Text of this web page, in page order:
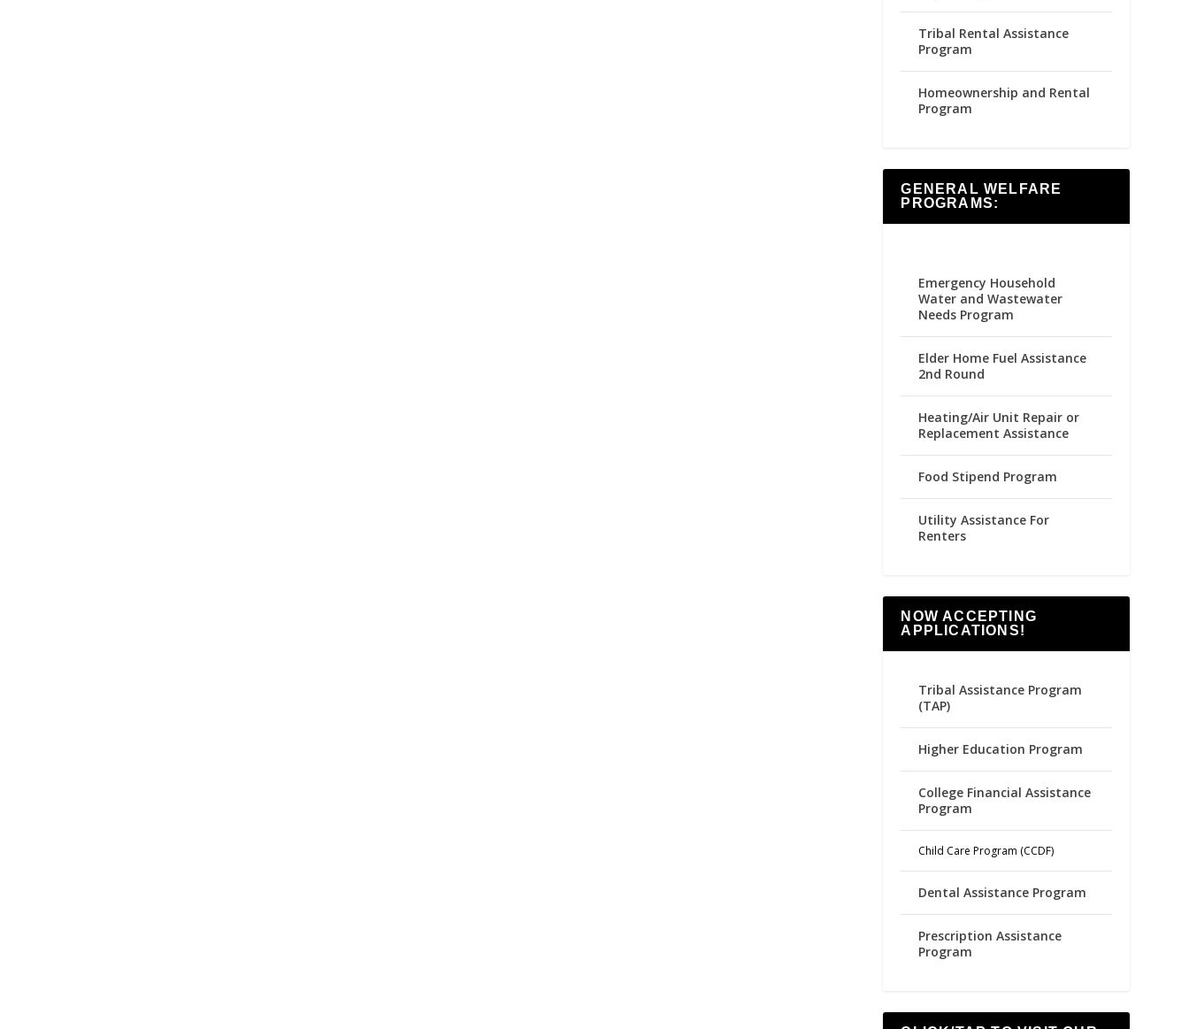
Tribal Rental Assistance
Program
Homeownership and Rental
Program
GENERAL WELFARE
PROGRAMS:
Emergency Household
Water and Wastewater
Needs Program
Elder Home Fuel Assistance
2nd Round
Heating/Air Unit Repair or
Replacement Assistance
Food Stipend Program
Utility Assistance For
Renters
NOW ACCEPTING
APPLICATIONS!
Tribal Assistance Program
(TAP)
Higher Education Program
College Financial Assistance
Program
Child Care Program (CCDF)
Dental Assistance Program
Prescription Assistance
Program